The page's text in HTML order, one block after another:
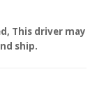
This driver may
ship.